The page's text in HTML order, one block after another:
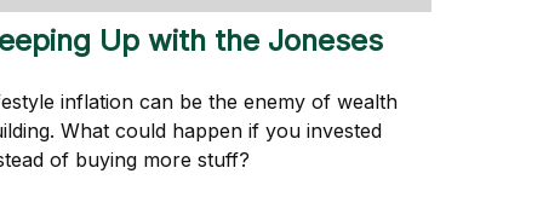
Up with the Joneses
inflation can be the enemy of wealth
What could happen if you invested
of buying more stuff?